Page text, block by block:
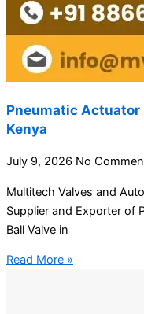
Pneumatic Actuator
Kenya
July 9, 2026 No
Multitech Valves and
Supplier and Exporter of
Ball Valve in
Read More »